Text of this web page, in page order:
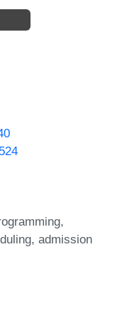
admission